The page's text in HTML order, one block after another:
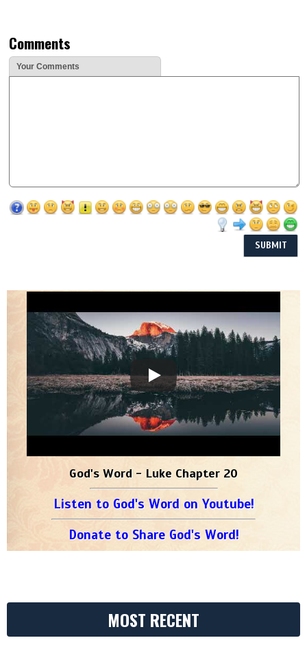
Comments
Your Comments
God's Word - Luke Chapter 20
Listen to God's Word on Youtube!
Donate to Share God's Word!
MOST RECENT